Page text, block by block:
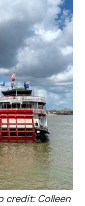
credit: Colleen